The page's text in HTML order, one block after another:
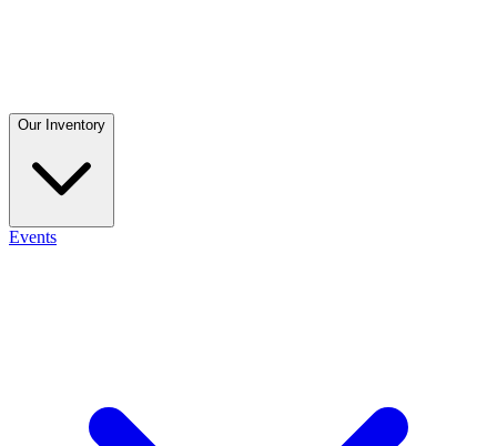
Our Inventory
Events